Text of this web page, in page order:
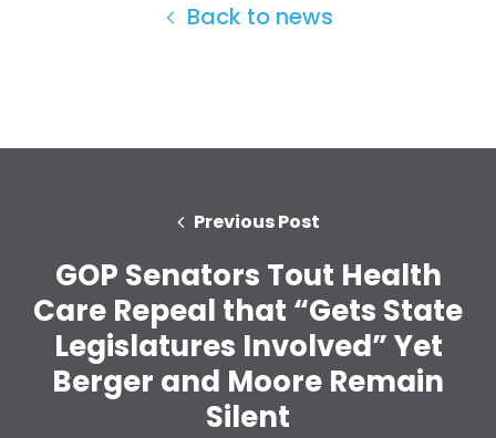
Back to news
Previous Post
GOP Senators Tout Health
Care Repeal that “Gets State
Legislatures Involved” Yet
Berger and Moore Remain
Silent